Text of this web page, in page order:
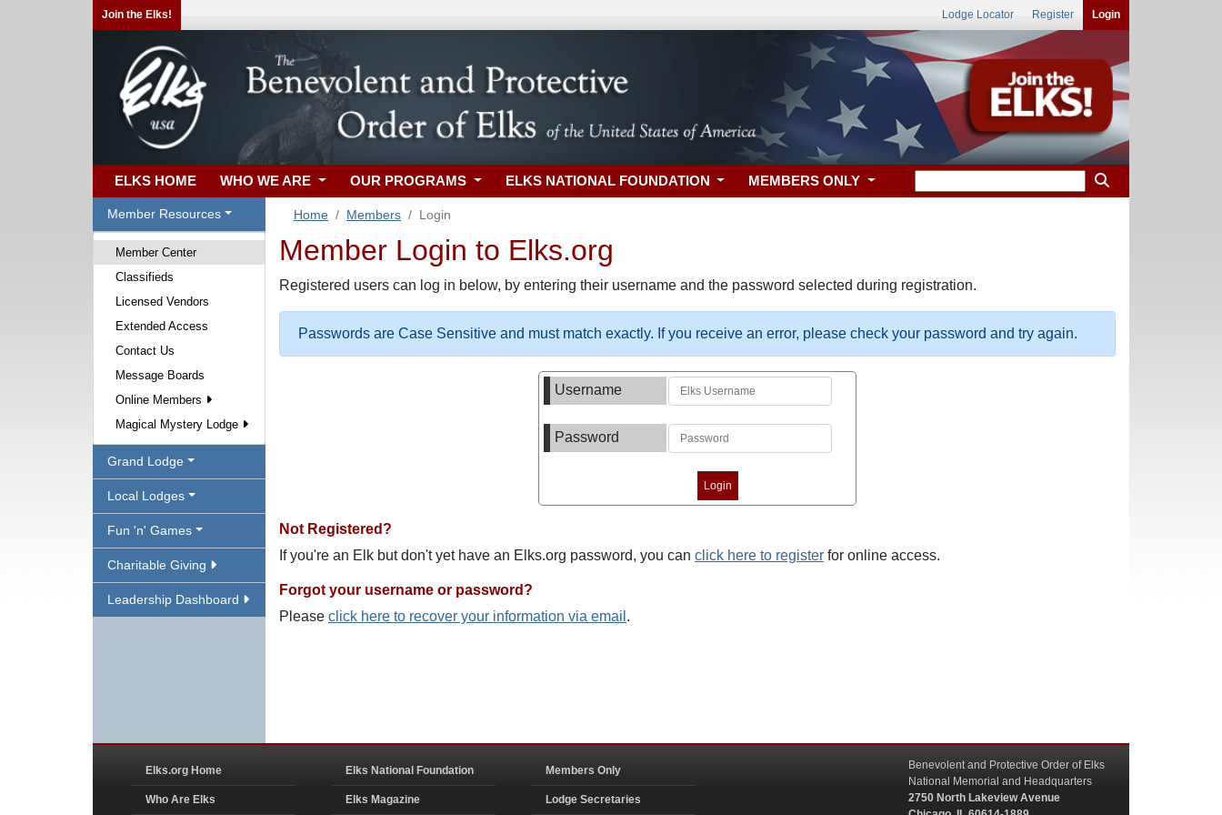
Join the Elks! Lodge Locator Register Login
ELKS HOME WHO WE ARE OUR PROGRAMS ELKS NATIONAL FOUNDATION MEMBERS ONLY
Member Resources
Member Center
Classifieds
Licensed Vendors
Extended Access
Contact Us
Message Boards
Online Members
Magical Mystery Lodge
Grand Lodge
Local Lodges
Fun 'n' Games
Charitable Giving
Leadership Dashboard
Home Members Login
Member Login to Elks.org
Registered users can log in below, by entering their username and the password selected during registration.
Passwords are Case Sensitive and must match exactly. If you receive an error, please check your password and try again.
Username
Password
Not Registered?
If you're an Elk but don't yet have an Elks.org password, you can click here to register for online access.
Forgot your username or password?
Please click here to recover your information via email .
Elks.org Home
Who Are Elks
Elks National Foundation
Elks Magazine
Members Only
Lodge Secretaries
Benevolent and Protective Order of Elks
National Memorial and Headquarters
2750 North Lakeview Avenue